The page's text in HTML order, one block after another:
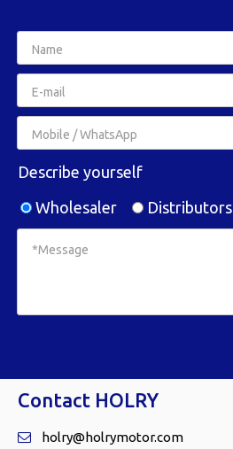
Describe yourself
Wholesaler
Distributors
Contact HOLRY
 holry@holrymotor.com